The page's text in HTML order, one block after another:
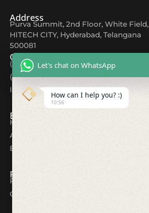
Address
Purva Summit, 2nd Floor, White Field,
HITECH CITY, Hyderabad, Telangana
500081
Contact
(+91) 9618044567
(+91) 80082 12354
Info@cuttingedgeds.com
Explore
Home
About
Blogs
Resources
Privacy Policy
Contact
Let's chat on WhatsApp
How can I help you? :)
10:56